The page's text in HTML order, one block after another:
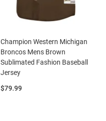
Champion Western Michigan
Broncos Mens Brown
Sublimated Fashion Baseball
Jersey
Price:
$79.99